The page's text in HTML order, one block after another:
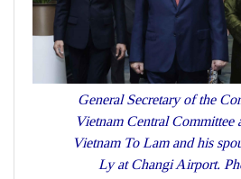
General Secretary of the
Vietnam Central Committee
Vietnam To Lam and his
Ly at Changi Airport.